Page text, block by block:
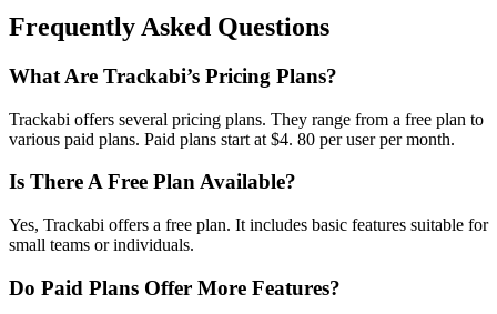
Frequently Asked Questions
What Are Trackabi’s Pricing Plans?
Trackabi offers several pricing plans. They range from a free plan to
various paid plans. Paid plans start at $4. 80 per user per month.
Is There A Free Plan Available?
Yes, Trackabi offers a free plan. It includes basic features suitable for
small teams or individuals.
Do Paid Plans Offer More Features?